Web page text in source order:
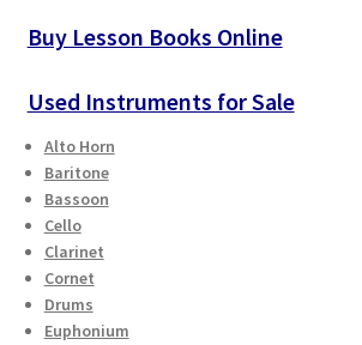
Buy Lesson Books Online
Used Instruments for Sale
Alto Horn
Baritone
Bassoon
Cello
Clarinet
Cornet
Drums
Euphonium